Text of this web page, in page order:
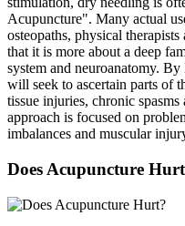
Acupuncture". Many actual
osteopaths, physical
that it is more about a deep
system and neuroanatomy.
will seek to ascertain parts of
tissue injuries, chronic
approach is focused on
imbalances and muscular
Does Acupuncture